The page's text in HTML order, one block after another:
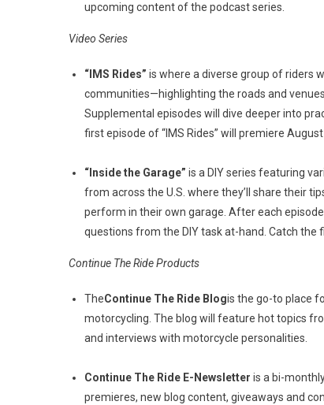
upcoming content of the podcast series.
Video Series
“IMS Rides” is where a diverse group of riders
communities—highlighting the roads and
Supplemental episodes will dive deeper into
first episode of “IMS Rides” will premiere
“Inside the Garage” is a DIY series featuring
from across the U.S. where they’ll share their
perform in their own garage. After each
questions from the DIY task at-hand. Catch the
Continue The Ride Products
TheContinue The Ride Blogis the go-to place
motorcycling. The blog will feature hot topics
and interviews with motorcycle personalities.
Continue The Ride E-Newsletter is a bi-
premieres, new blog content, giveaways and